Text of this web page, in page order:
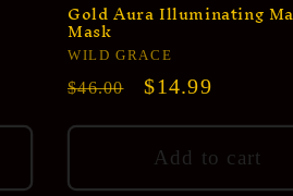
Gold Aura Illuminating
Mask
Vendor:
WILD GRACE
Regular
$46.00
Sale
$14.99
Add to cart